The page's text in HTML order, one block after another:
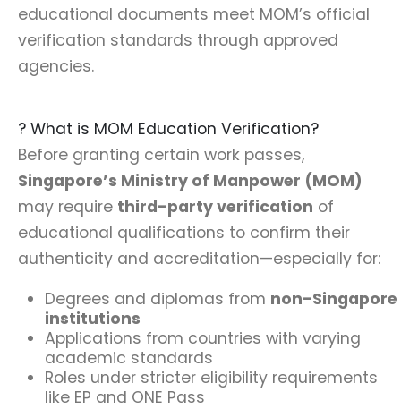
educational documents meet MOM’s official
verification standards through approved
agencies.
? What is MOM Education Verification?
Before granting certain work passes,
Singapore’s Ministry of Manpower (MOM)
may require third-party verification of
educational qualifications to confirm their
authenticity and accreditation—especially for:
Degrees and diplomas from non-Singapore
institutions
Applications from countries with varying
academic standards
Roles under stricter eligibility requirements
like EP and ONE Pass